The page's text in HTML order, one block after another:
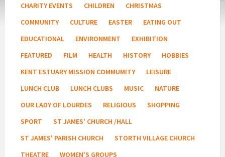
CHARITY EVENTS
CHILDREN
CHRISTMAS
COMMUNITY
CULTURE EASTER
EATING OUT
EDUCATIONAL
ENVIRONMENT
EXHIBITION
FEATURED
FILM HEALTH HISTORY
HOBBIES
KENT ESTUARY MISSION COMMUMITY
LEISURE
LUNCH CLUB
LUNCH CLUBS MUSIC
NATURE
OUR LADY OF LOURDES
RELIGIOUS
SHOPPING
SPORT
ST JAMES' CHURCH /HALL
ST JAMES' PARISH CHURCH
STORTH VILLAGE CHURCH
THEATRE
WOMEN'S GROUPS